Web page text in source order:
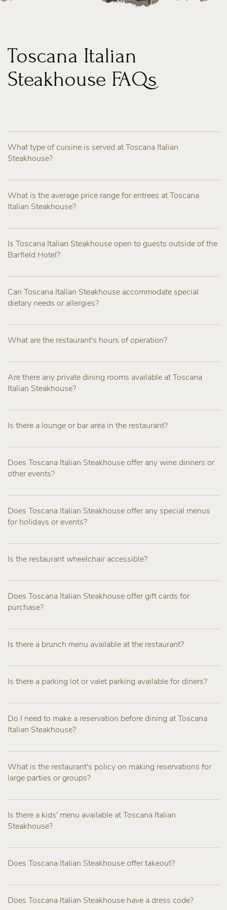
Toscana Italian
Steakhouse FAQs
What type of cuisine is served at Toscana Italian
Steakhouse?
What is the average price range for entrees at Toscana
Italian Steakhouse?
Is Toscana Italian Steakhouse open to guests outside of the
Barfield Hotel?
Can Toscana Italian Steakhouse accommodate special
dietary needs or allergies?
What are the restaurant's hours of operation?
Are there any private dining rooms available at Toscana
Italian Steakhouse?
Is there a lounge or bar area in the restaurant?
Does Toscana Italian Steakhouse offer any wine dinners or
other events?
Does Toscana Italian Steakhouse offer any special menus
for holidays or events?
Is the restaurant wheelchair accessible?
Does Toscana Italian Steakhouse offer gift cards for
purchase?
Is there a brunch menu available at the restaurant?
Is there a parking lot or valet parking available for diners?
Do I need to make a reservation before dining at Toscana
Italian Steakhouse?
What is the restaurant's policy on making reservations for
large parties or groups?
Is there a kids' menu available at Toscana Italian
Steakhouse?
Does Toscana Italian Steakhouse offer takeout?
Does Toscana Italian Steakhouse have a dress code?